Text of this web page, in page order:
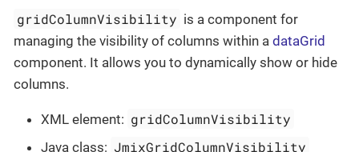
gridColumnVisibility is a component for
managing the visibility of columns within a dataGrid
component. It allows you to dynamically show or hide
columns.
XML element: gridColumnVisibility
Java class: JmixGridColumnVisibility